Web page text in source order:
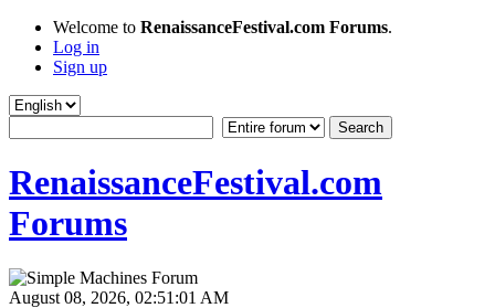
Welcome to RenaissanceFestival.com Forums.
Log in
Sign up
RenaissanceFestival.com
Forums
August 08, 2026, 02:51:01 AM